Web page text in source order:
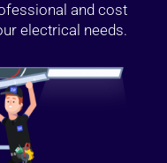
and cost
electrical needs.